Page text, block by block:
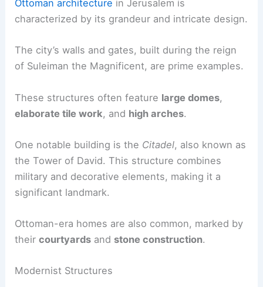
Ottoman architecture in Jerusalem is
characterized by its grandeur and intricate design.
The city’s walls and gates, built during the reign
of Suleiman the Magnificent, are prime examples.
These structures often feature large domes,
elaborate tile work, and high arches.
One notable building is the Citadel, also known as
the Tower of David. This structure combines
military and decorative elements, making it a
significant landmark.
Ottoman-era homes are also common, marked by
theircourtyards and stone construction.
Modernist Structures